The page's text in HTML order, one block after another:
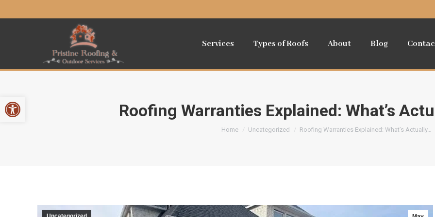
Open toolbar
Services Types of Roofs About Blog
Roofing Warranties Explained: What’s
You are here:
Home Uncategorized Roofing Warranties Explained: What’s Actually…